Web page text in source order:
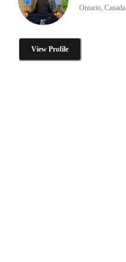
Ontario, Canada
View Profile